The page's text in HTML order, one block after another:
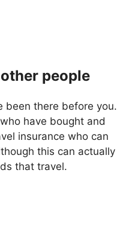
people
been there before you.
have bought and
insurance who can
this can actually
that travel.